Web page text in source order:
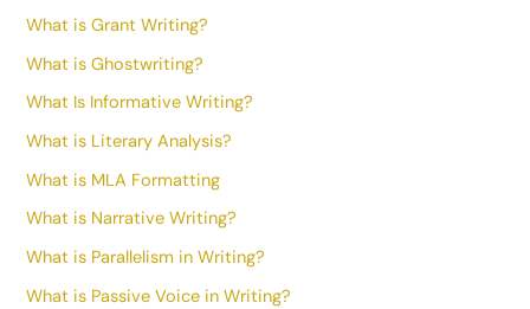
What is Grant Writing?
What is Ghostwriting?
What Is Informative Writing?
What is Literary Analysis?
What is MLA Formatting
What is Narrative Writing?
What is Parallelism in Writing?
What is Passive Voice in Writing?